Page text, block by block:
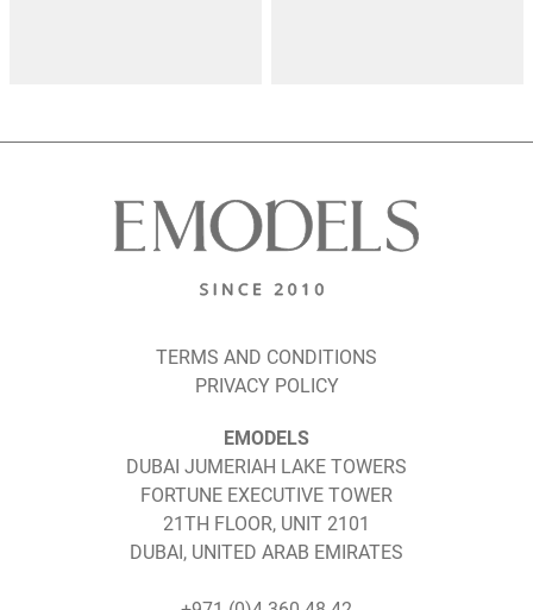
TERMS AND CONDITIONS
PRIVACY POLICY
EMODELS
DUBAI JUMERIAH LAKE TOWERS
FORTUNE EXECUTIVE TOWER
21TH FLOOR, UNIT 2101
DUBAI, UNITED ARAB EMIRATES